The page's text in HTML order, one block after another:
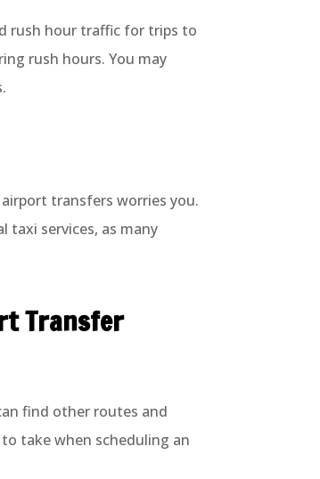
rush hour traffic for trips to
rush hours. You may
transfers worries you.
taxi services, as many
Transfer
find other routes and
take when scheduling an